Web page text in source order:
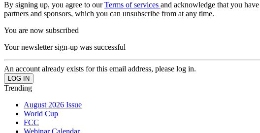
By signing up, you agree to ourTerms of services and acknowledge that you
partners and sponsors, which you can unsubscribe from at any time.
You are now subscribed
Your newsletter sign-up was successful
An account already exists for this email address, please log in.
Trending
August 2026 Issue
World Cup
FCC
Webinar Calendar